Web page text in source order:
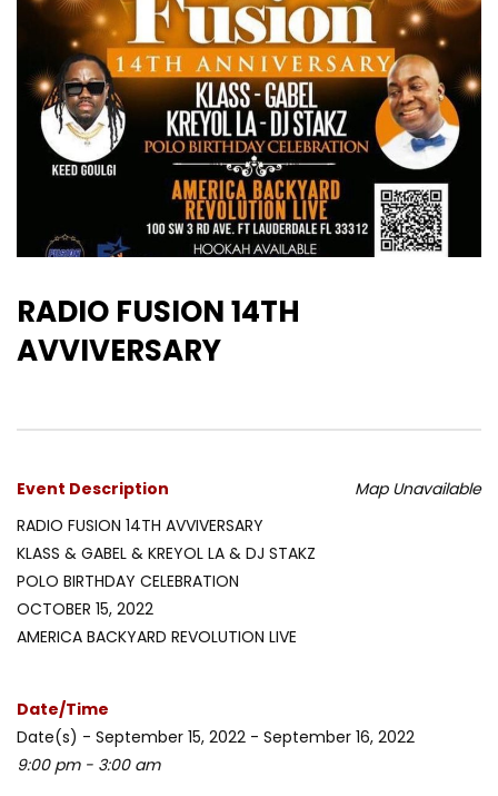
RADIO FUSION 14TH
AVVIVERSARY
Map Unavailable
Event Description
RADIO FUSION 14TH AVVIVERSARY
KLASS & GABEL & KREYOL LA & DJ STAKZ
POLO BIRTHDAY CELEBRATION
OCTOBER 15, 2022
AMERICA BACKYARD REVOLUTION LIVE
Date/Time
Date(s) - September 15, 2022 - September 16, 2022
9:00 pm - 3:00 am